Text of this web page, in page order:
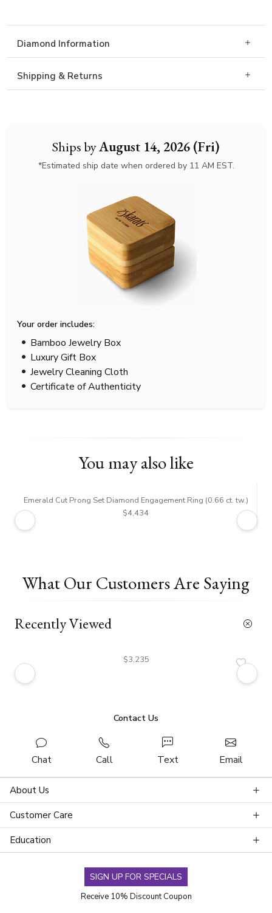
Ships byAugust 14, 2026 (Fri)
*Estimated ship date when ordered by 11 AM EST.
Your order includes:
Bamboo Jewelry Box
Luxury Gift Box
Jewelry Cleaning Cloth
Certificate of Authenticity
Diamond Information
Shipping & Returns
You may also like
Emerald Cut Prong Set Diamond Engagement Ring (0.66 ct. tw.)
$4,434
What Our Customers Are Saying
Recently Viewed
$3,235
Contact Us
Chat Call Text Email
About Us
Customer Care
Education
SIGN UP FOR SPECIALS
Receive 10% Discount Coupon